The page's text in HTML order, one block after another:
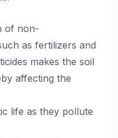
of non-
as fertilizers and
makes the soil
affecting the
life as they pollute